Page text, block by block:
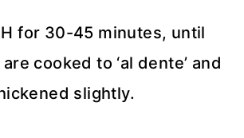
for 30-45 minutes, until
cooked to ‘al dente’ and
slightly.